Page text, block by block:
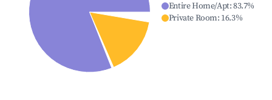
Entire Home/Apt:83.7%
Private Room: 16.3%